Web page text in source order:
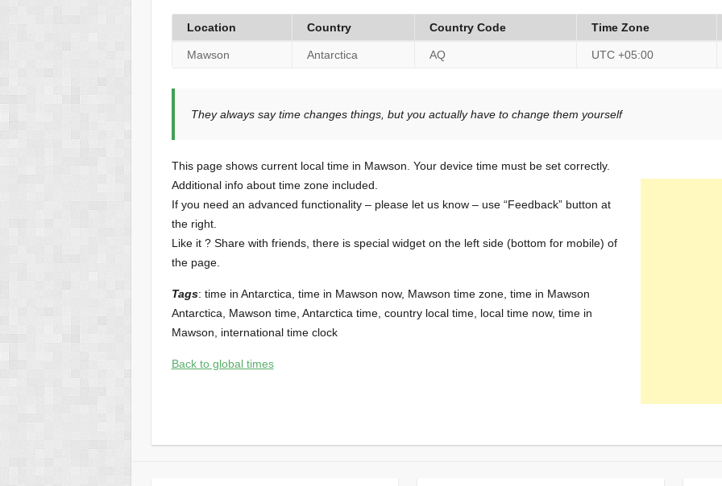
Location Country Country Code Time Zone
Mawson Antarctica AQ UTC +05:00
They always say time changes things, but you actually have to change them yourself
This page shows current local time in Mawson. Your device time must be set correctly.
Additional info about time zone included.
If you need an advanced functionality – please let us know – use “Feedback” button at
the right.
Like it ? Share with friends, there is special widget on the left side (bottom for mobile) of
the page.
Tags: time in Antarctica, time in Mawson now, Mawson time zone, time in Mawson
Antarctica, Mawson time, Antarctica time, country local time, local time now, time in
Mawson, international time clock
Back to global times